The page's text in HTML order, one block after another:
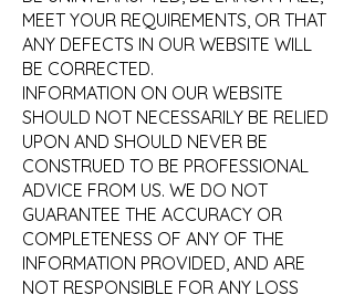
MEET YOUR REQUIREMENTS, OR THAT
ANY DEFECTS IN OUR WEBSITE WILL
BE CORRECTED.
INFORMATION ON OUR WEBSITE
SHOULD NOT NECESSARILY BE RELIED
UPON AND SHOULD NEVER BE
CONSTRUED TO BE PROFESSIONAL
ADVICE FROM US. WE DO NOT
GUARANTEE THE ACCURACY OR
COMPLETENESS OF ANY OF THE
INFORMATION PROVIDED, AND ARE
NOT RESPONSIBLE FOR ANY LOSS